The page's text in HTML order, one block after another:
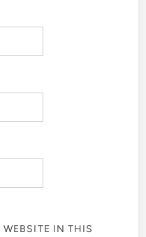
IN THIS